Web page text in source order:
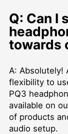
Q: Can I
towards
A: Absolutely!
flexibility to
PQ3
available on
of products
audio setup.